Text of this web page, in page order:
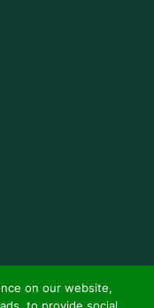
on our website,